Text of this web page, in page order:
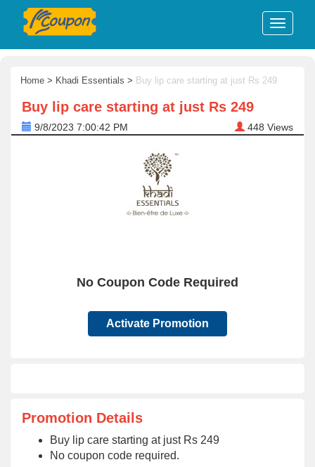
Home > Khadi Essentials > Buy lip care starting at just Rs 249
Buy lip care starting at just Rs 249
9/8/2023 7:00:42 PM 448 Views
No Coupon Code Required
Activate Promotion
Promotion Details
Buy lip care starting at just Rs 249
No coupon code required.